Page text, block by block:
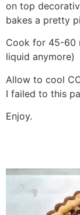
on top
bakes a pretty
Cook for 45-60
liquid anymore)
Allow to cool
I failed to this
Enjoy.